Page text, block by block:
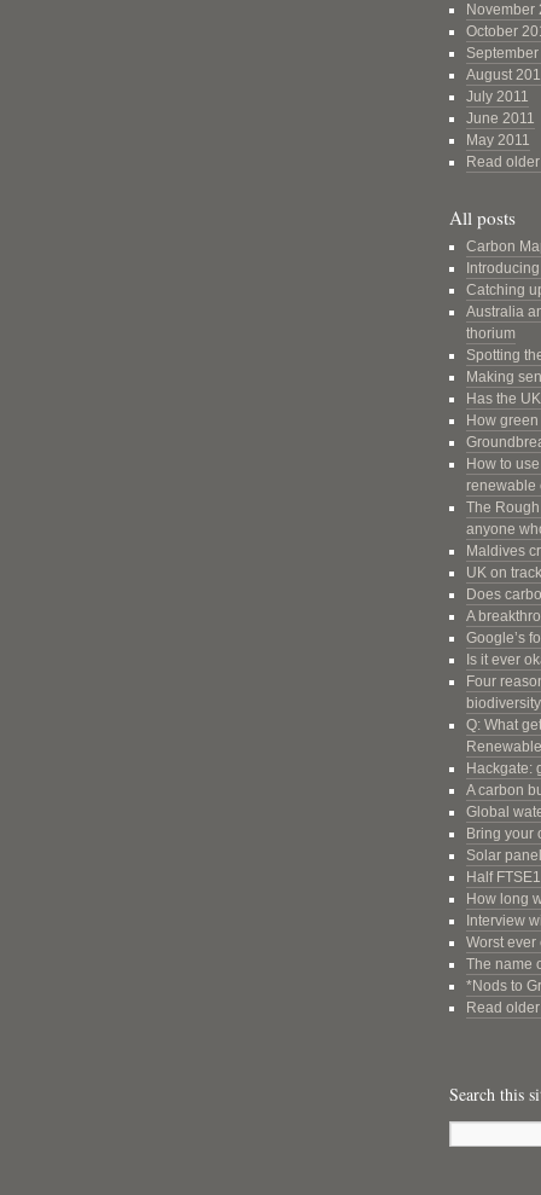
November
October
August
July 2011
June 2011
May 2011
Read
All posts
Carbon
Catching
Australia
thorium
Spotting
Making
Has the
How
How to
renewable
The
anyone
Maldives
UK on
Does
A
Google’s
Is it ever
Four
biodiversity
Q: What
Hackgate:
A carbon
Global
Bring your
Solar
Half
How long
Interview
Worst ever
The name
*Nods to
Read
Search this